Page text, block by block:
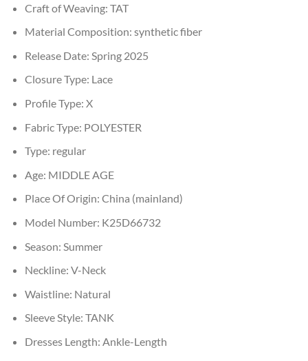
Craft of Weaving: TAT
Material Composition: synthetic fiber
Release Date: Spring 2025
Closure Type: Lace
Profile Type: X
Fabric Type: POLYESTER
Type: regular
Age: MIDDLE AGE
Place Of Origin: China (mainland)
Model Number: K25D66732
Season: Summer
Neckline: V-Neck
Waistline: Natural
Sleeve Style: TANK
Dresses Length: Ankle-Length